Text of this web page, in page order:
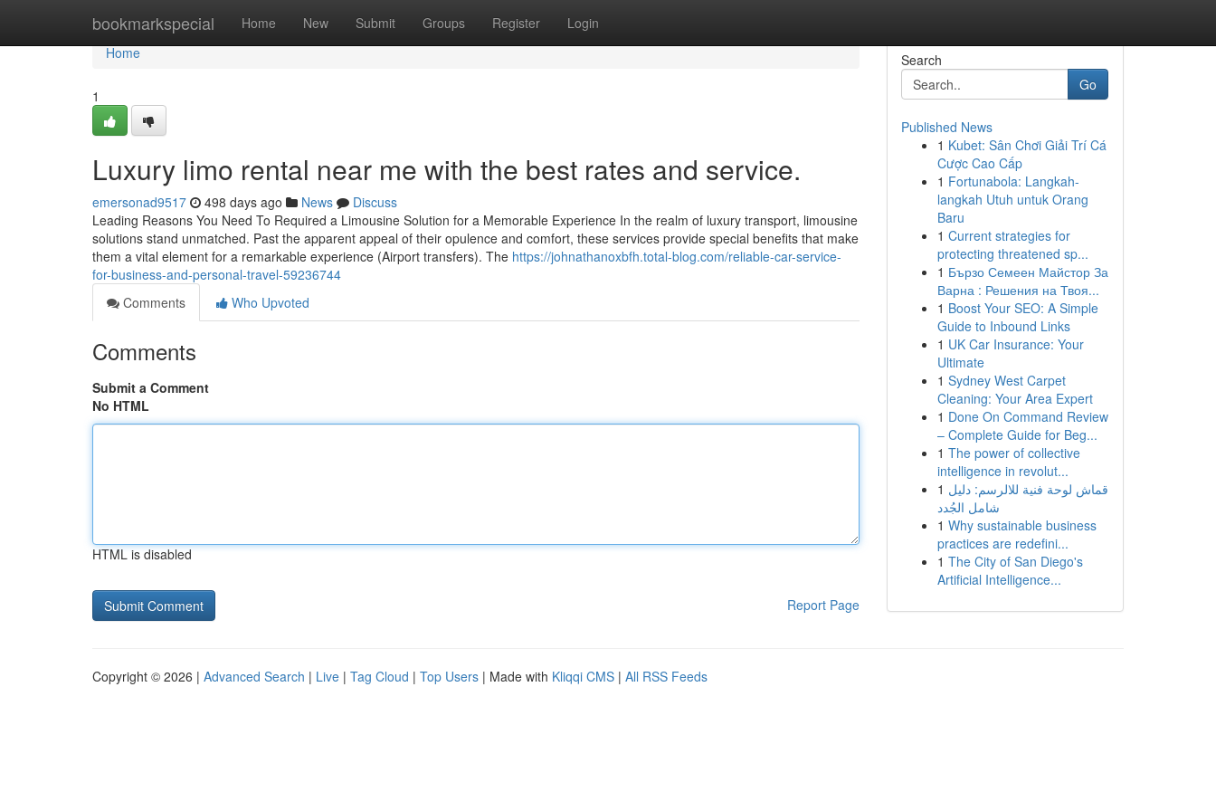
bookmarkspecial Home New Submit Groups Register Login
Home
Home
1
Luxury limo rental near me with the best rates and service.
emersonad9517 498 days ago News
Discuss
Leading Reasons You Need To Required a Limousine Solution for a Memorable Experience In the realm of luxury transport, limousine
solutions stand unmatched. Past the apparent appeal of their opulence and comfort, these services provide special benefits that make
them a vital element for a remarkable experience (Airport transfers). The https://johnathanoxbfh.total-blog.com/reliable-car-service-
for-business-and-personal-travel-59236744
Comments
Who Upvoted
Comments
Submit a Comment
No HTML
HTML is disabled
Report Page
Search
Go
Published News
1 Kubet: Sân Chơi Giải Trí Cá
Cược Cao Cấp
1 Fortunabola: Langkah-
langkah Utuh untuk Orang
Baru
1 Current strategies for
protecting threatened sp...
1 Бързо Семеен Майстор За
Варна : Решения на Твоя...
1 Boost Your SEO: A Simple
Guide to Inbound Links
1 UK Car Insurance: Your
Ultimate
1 Sydney West Carpet
Cleaning: Your Area Expert
1 Done On Command Review
– Complete Guide for Beg...
1 The power of collective
intelligence in revolut...
1 قماش لوحة فنية للالرسم: دليل
شامل الجُدد
1 Why sustainable business
practices are redefini...
1 The City of San Diego's
Artificial Intelligence...
Copyright © 2026 | Advanced Search | Live | Tag Cloud | Top Users | Made with Kliqqi CMS | All RSS Feeds